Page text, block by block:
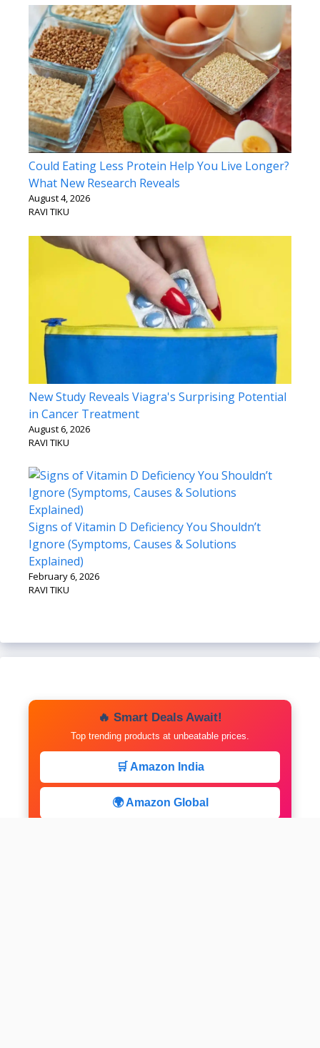
Could Eating Less Protein Help You Live Longer?
What New Research Reveals
August 4, 2026
RAVI TIKU
New Study Reveals Viagra's Surprising Potential
in Cancer Treatment
August 6, 2026
RAVI TIKU
Signs of Vitamin D Deficiency You Shouldn’t
Ignore (Symptoms, Causes & Solutions
Explained)
February 6, 2026
RAVI TIKU
🔥 Smart Deals Await!
Top trending products at unbeatable prices.
🛒 Amazon India
🌍 Amazon Global